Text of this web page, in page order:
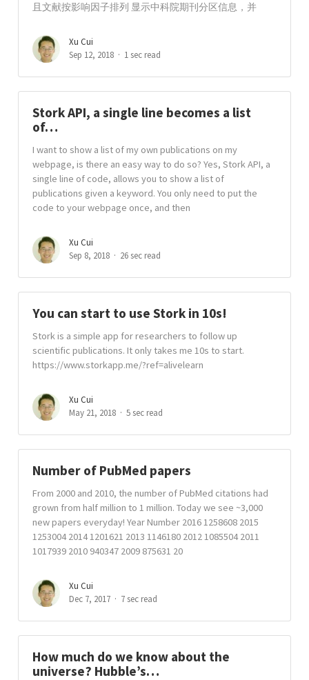
且文献按影响因子排列 显示中科院期刊分区信息，并
Xu Cui
Sep 12, 2018
1 sec read
Stork API, a single line becomes a list
of…
I want to show a list of my own publications on my
webpage, is there an easy way to do so? Yes, Stork API, a
single line of code, allows you to show a list of
publications given a keyword. You only need to put the
code to your webpage once, and then
Xu Cui
Sep 8, 2018
26 sec read
You can start to use Stork in 10s!
Stork is a simple app for researchers to follow up
scientific publications. It only takes me 10s to start.
https://www.storkapp.me/?ref=alivelearn
Xu Cui
May 21, 2018
5 sec read
Number of PubMed papers
From 2000 and 2010, the number of PubMed citations had
grown from half million to 1 million. Today we see ~3,000
new papers everyday! Year Number 2016 1258608 2015
1253004 2014 1201621 2013 1146180 2012 1085504 2011
1017939 2010 940347 2009 875631 20
Xu Cui
Dec 7, 2017
7 sec read
How much do we know about the
universe? Hubble’s…